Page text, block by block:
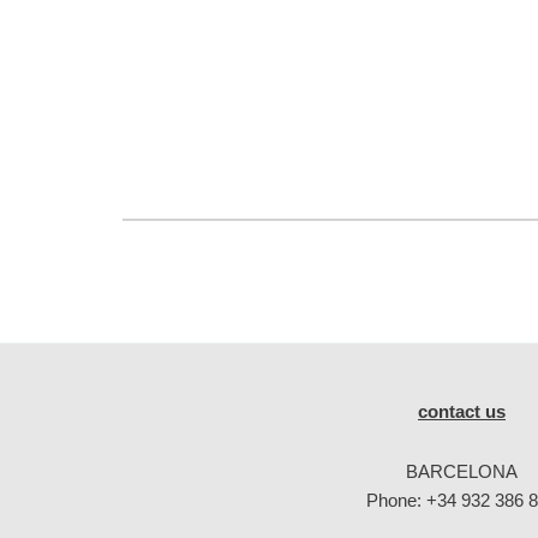
contact us
BARCELONA
Phone: +34 932 386